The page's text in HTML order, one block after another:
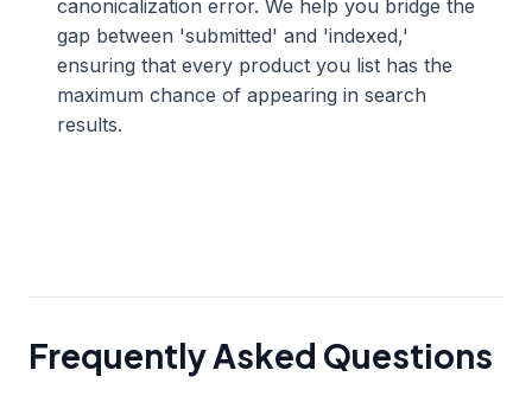
canonicalization error. We help you bridge the
gap between 'submitted' and 'indexed,'
ensuring that every product you list has the
maximum chance of appearing in search
results.
Frequently Asked Questions